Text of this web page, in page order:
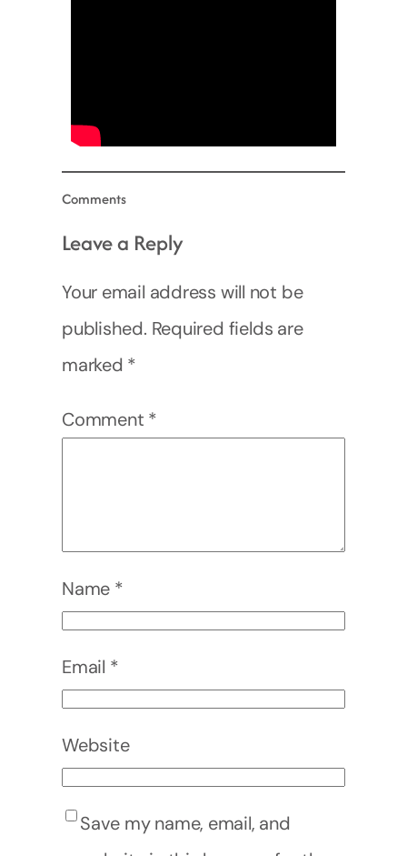
Comments
Leave a Reply
Your email address will not be
published. Required fields are
marked *
Comment *
Name *
Email *
Website
Save my name, email, and